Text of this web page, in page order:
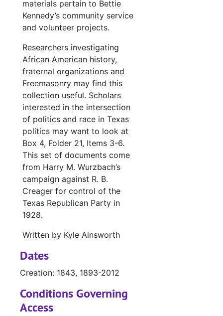
materials pertain to Bettie
Kennedy’s community service
and volunteer projects.
Researchers investigating
African American history,
fraternal organizations and
Freemasonry may find this
collection useful. Scholars
interested in the intersection
of politics and race in Texas
politics may want to look at
Box 4, Folder 21, Items 3-6.
This set of documents come
from Harry M. Wurzbach’s
campaign against R. B.
Creager for control of the
Texas Republican Party in
1928.
Written by Kyle Ainsworth
Dates
Creation: 1843, 1893-2012
Conditions Governing
Access